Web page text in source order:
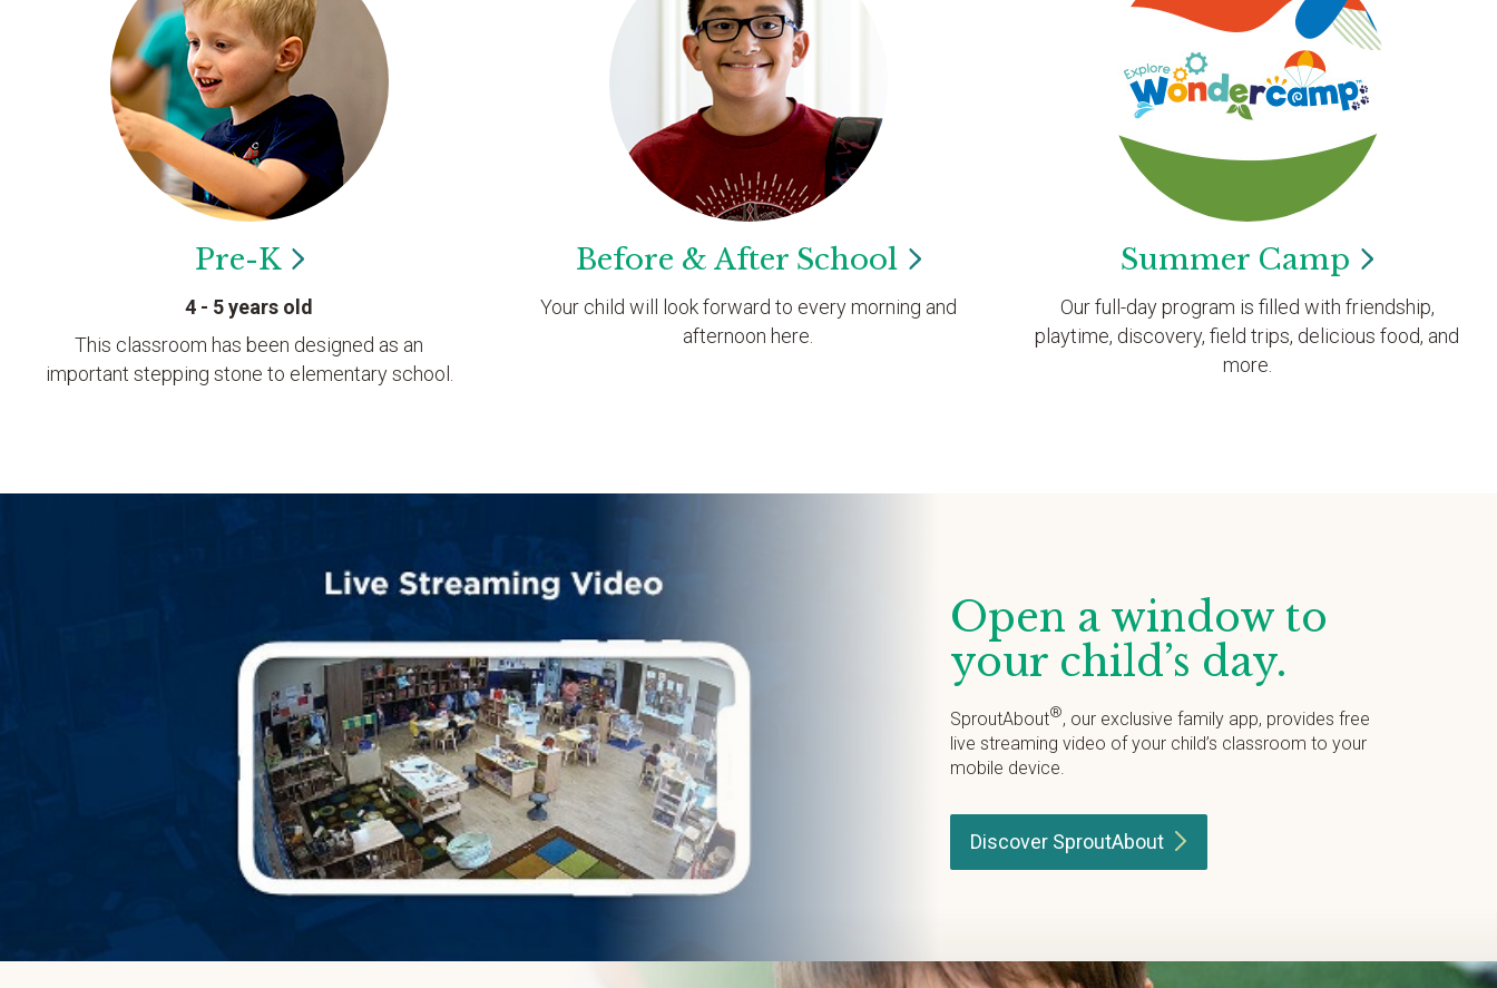
Pre-K
4 - 5 years old
This classroom has been designed as an
important stepping stone to elementary school.
Before & After School
Your child will look forward to every morning and
afternoon here.
Summer Camp
Our full-day program is filled with friendship,
playtime, discovery, field trips, delicious food, and
more.
Open a window to
your child’s day.
SproutAbout®, our exclusive family app, provides free
live streaming video of your child’s classroom to your
mobile device.
Discover SproutAbout